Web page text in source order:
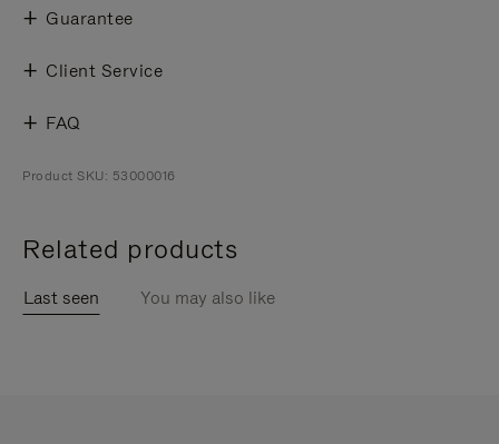
Guarantee
Client Service
FAQ
Product SKU: 53000016
Related products
Last seen You may also like